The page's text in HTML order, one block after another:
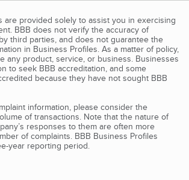
are provided solely to assist you in exercising
BBB does not verify the accuracy of
third parties, and does not guarantee the
in Business Profiles. As a matter of policy,
any product, service, or business. Businesses
to seek BBB accreditation, and some
because they have not sought BBB
information, please consider the
of transactions. Note that the nature of
responses to them are often more
of complaints. BBB Business Profiles
year reporting period.